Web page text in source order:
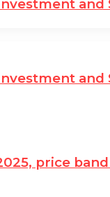
and
and
price band